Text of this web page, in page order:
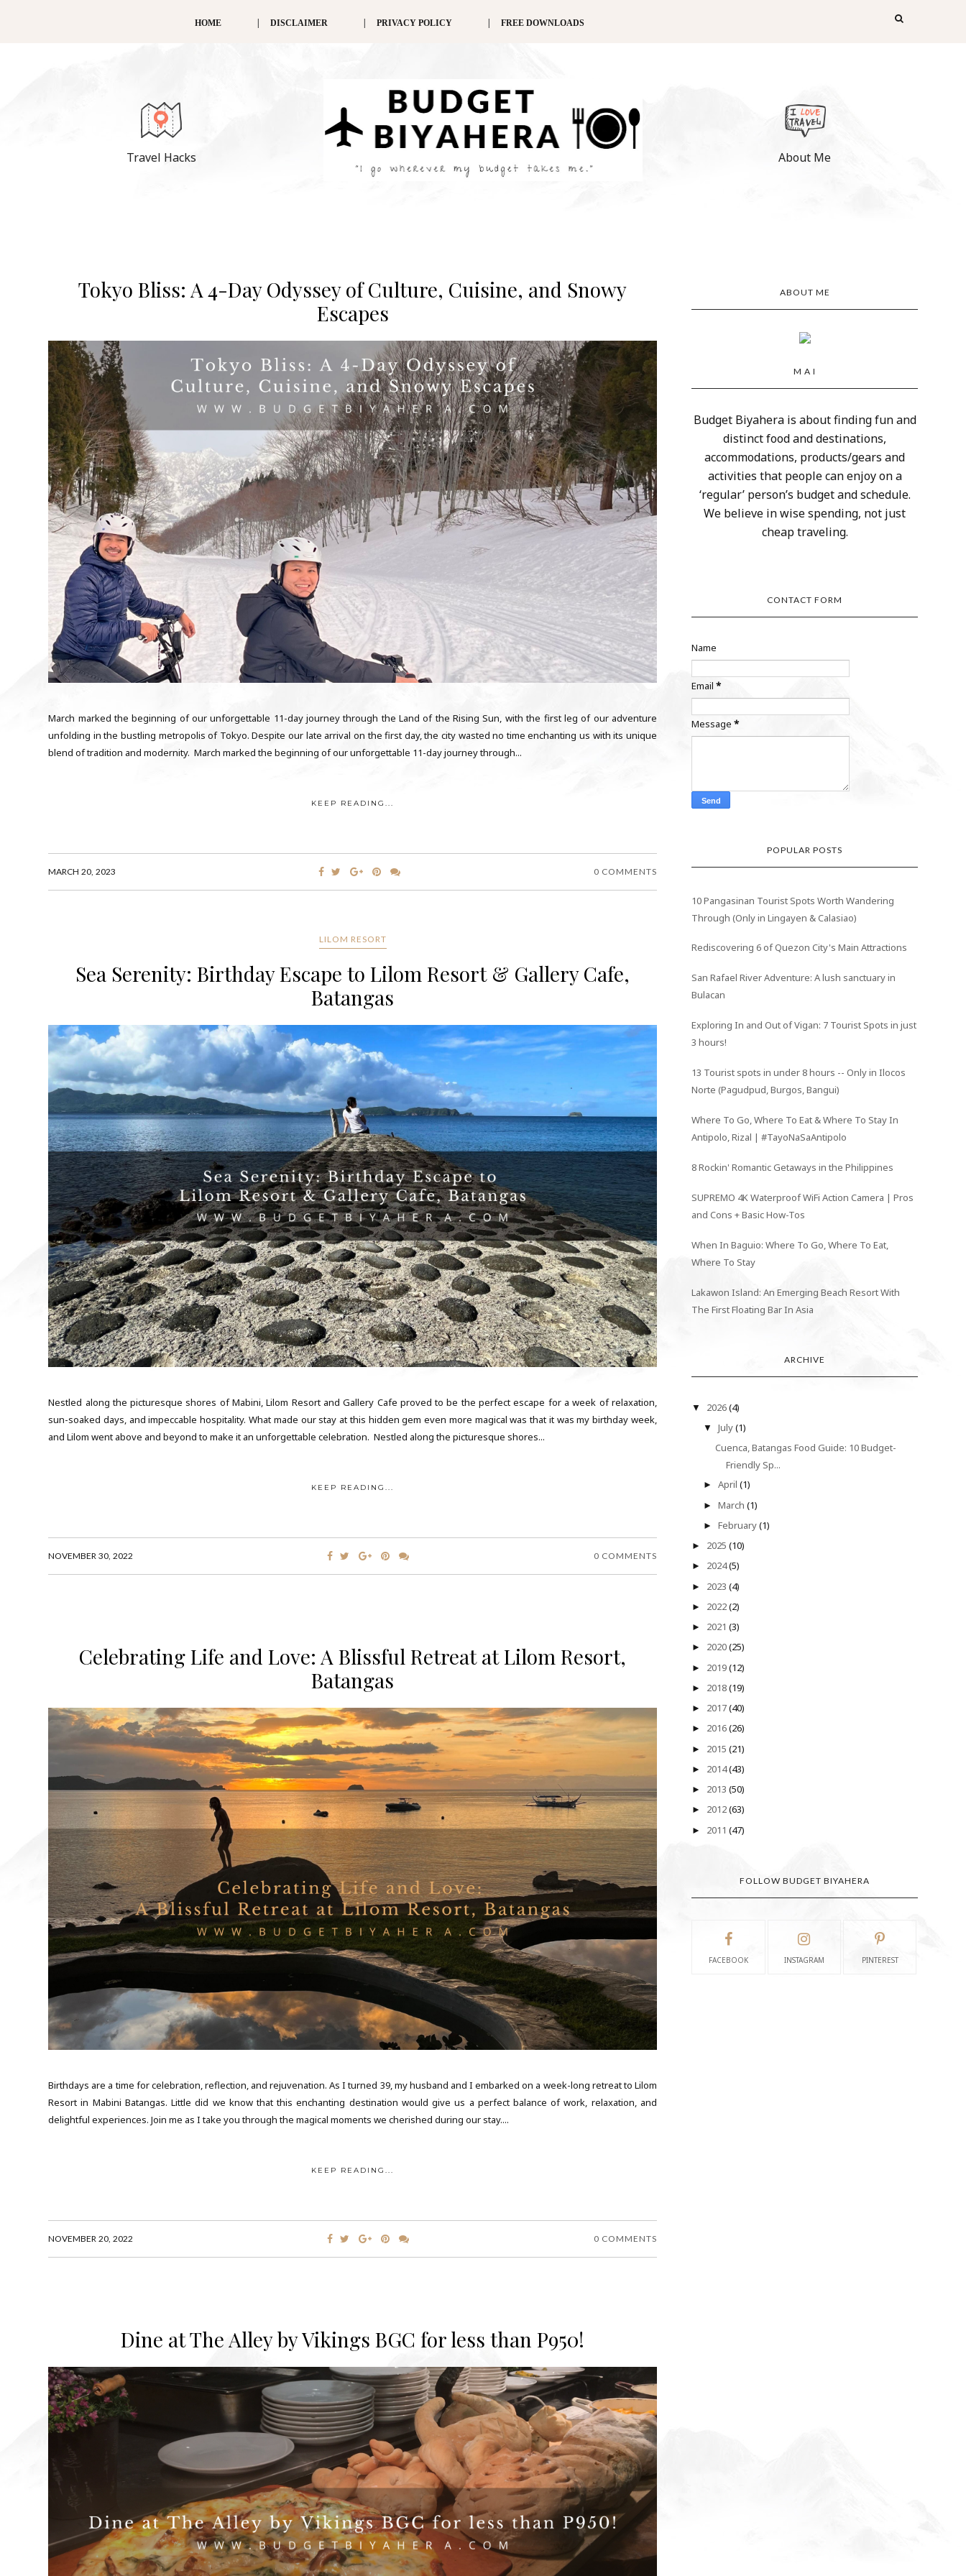
HOME DISCLAIMER PRIVACY POLICY FREE DOWNLOADS
Travel Hacks About Me
Tokyo Bliss: A 4-Day Odyssey of Culture, Cuisine, and Snowy
Escapes
March marked the beginning of our unforgettable 11-day journey through the Land of the Rising Sun, with the first leg of our adventure
unfolding in the bustling metropolis of Tokyo. Despite our late arrival on the first day, the city wasted no time enchanting us with its unique
blend of tradition and modernity. March marked the beginning of our unforgettable 11-day journey through...
KEEP READING...
MARCH 20, 2023 0 COMMENTS
LILOM RESORT
Sea Serenity: Birthday Escape to Lilom Resort & Gallery Cafe,
Batangas
Nestled along the picturesque shores of Mabini, Lilom Resort and Gallery Cafe proved to be the perfect escape for a week of relaxation,
sun-soaked days, and impeccable hospitality. What made our stay at this hidden gem even more magical was that it was my birthday week,
and Lilom went above and beyond to make it an unforgettable celebration. Nestled along the picturesque shores...
KEEP READING...
NOVEMBER 30, 2022 0 COMMENTS
Celebrating Life and Love: A Blissful Retreat at Lilom Resort,
Batangas
Birthdays are a time for celebration, reflection, and rejuvenation. As I turned 39, my husband and I embarked on a week-long retreat to Lilom
Resort in Mabini Batangas. Little did we know that this enchanting destination would give us a perfect balance of work, relaxation, and
delightful experiences. Join me as I take you through the magical moments we cherished during our stay....
KEEP READING...
NOVEMBER 20, 2022 0 COMMENTS
Dine at The Alley by Vikings BGC for less than P950!
ABOUT ME
M A I
Budget Biyahera is about finding fun and
distinct food and destinations,
accommodations, products/gears and
activities that people can enjoy on a
‘regular’ person’s budget and schedule.
We believe in wise spending, not just
cheap traveling.
CONTACT FORM
Name
Email*
Message*
POPULAR POSTS
10 Pangasinan Tourist Spots Worth Wandering
Through (Only in Lingayen & Calasiao)
Rediscovering 6 of Quezon City's Main Attractions
San Rafael River Adventure: A lush sanctuary in
Bulacan
Exploring In and Out of Vigan: 7 Tourist Spots in just
3 hours!
13 Tourist spots in under 8 hours -- Only in Ilocos
Norte (Pagudpud, Burgos, Bangui)
Where To Go, Where To Eat & Where To Stay In
Antipolo, Rizal | #TayoNaSaAntipolo
8 Rockin' Romantic Getaways in the Philippines
SUPREMO 4K Waterproof WiFi Action Camera | Pros
and Cons + Basic How-Tos
When In Baguio: Where To Go, Where To Eat,
Where To Stay
Lakawon Island: An Emerging Beach Resort With
The First Floating Bar In Asia
ARCHIVE
▼ 2026(4)
▼ July(1)
Cuenca, Batangas Food Guide: 10 Budget-
Friendly Sp...
► April (1)
► March (1)
► February(1)
► 2025(10)
► 2024(5)
► 2023(4)
► 2022(2)
► 2021(3)
► 2020(25)
► 2019(12)
► 2018(19)
► 2017(40)
► 2016(26)
► 2015(21)
► 2014(43)
► 2013(50)
► 2012(63)
► 2011(47)
FOLLOW BUDGET BIYAHERA
FACEBOOK INSTAGRAM PINTEREST